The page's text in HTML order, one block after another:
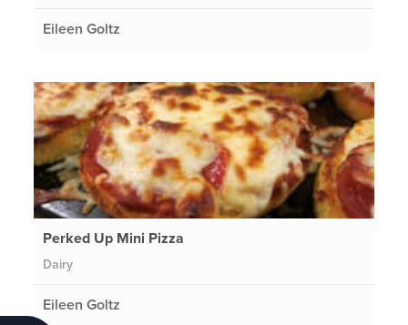
Eileen Goltz
Perked Up Mini Pizza
Dairy
Eileen Goltz